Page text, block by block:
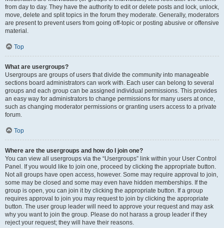
from day to day. They have the authority to edit or delete posts and lock, unlock,
move, delete and split topics in the forum they moderate. Generally, moderators
are present to prevent users from going off-topic or posting abusive or offensive
material.
Top
What are usergroups?
Usergroups are groups of users that divide the community into manageable
sections board administrators can work with. Each user can belong to several
groups and each group can be assigned individual permissions. This provides
an easy way for administrators to change permissions for many users at once,
such as changing moderator permissions or granting users access to a private
forum.
Top
Where are the usergroups and how do I join one?
You can view all usergroups via the “Usergroups” link within your User Control
Panel. If you would like to join one, proceed by clicking the appropriate button.
Not all groups have open access, however. Some may require approval to join,
some may be closed and some may even have hidden memberships. If the
group is open, you can join it by clicking the appropriate button. If a group
requires approval to join you may request to join by clicking the appropriate
button. The user group leader will need to approve your request and may ask
why you want to join the group. Please do not harass a group leader if they
reject your request; they will have their reasons.